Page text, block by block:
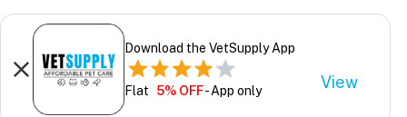
Download the VetSupply App
Flat 5% OFF- App only View